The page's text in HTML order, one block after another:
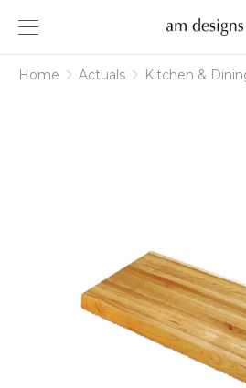
am
designs
Home Actuals Kitchen &